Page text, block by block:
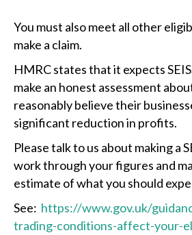
You must also meet all other
make a claim.
HMRC states that it expects
make an honest assessment
reasonably believe their
significant reduction in profits.
Please talk to us about making a
work through your figures and
estimate of what you should
See: https://www.gov.uk/
trading-conditions-affect-your-